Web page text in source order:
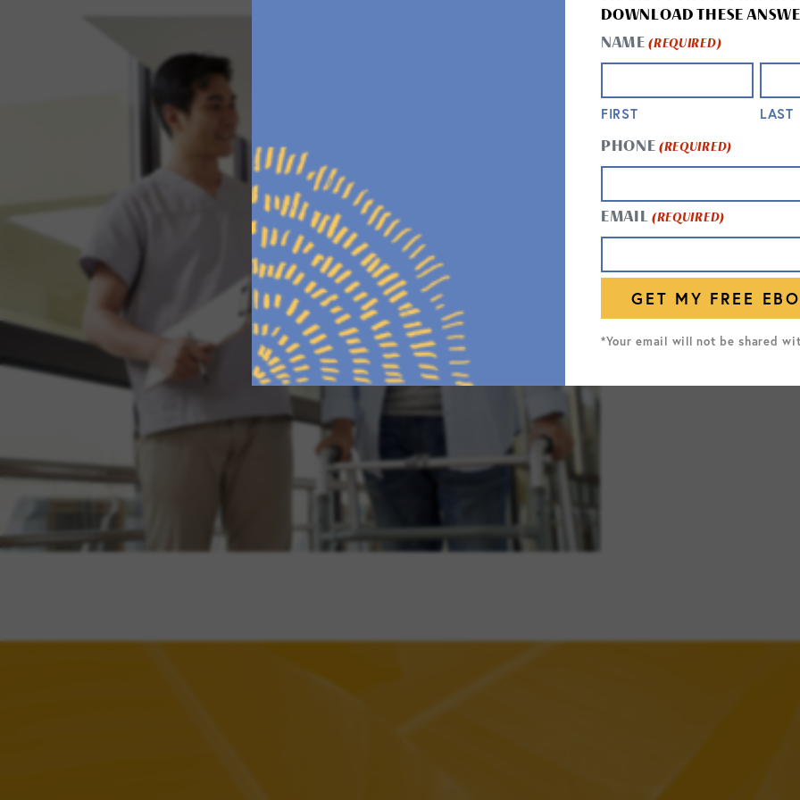
Respite
hospital
expert
DOWNLOAD THESE
NAME (REQUIRED)
FIRST
LAST
PHONE (REQUIRED)
EMAIL (REQUIRED)
*Your email will not be shared